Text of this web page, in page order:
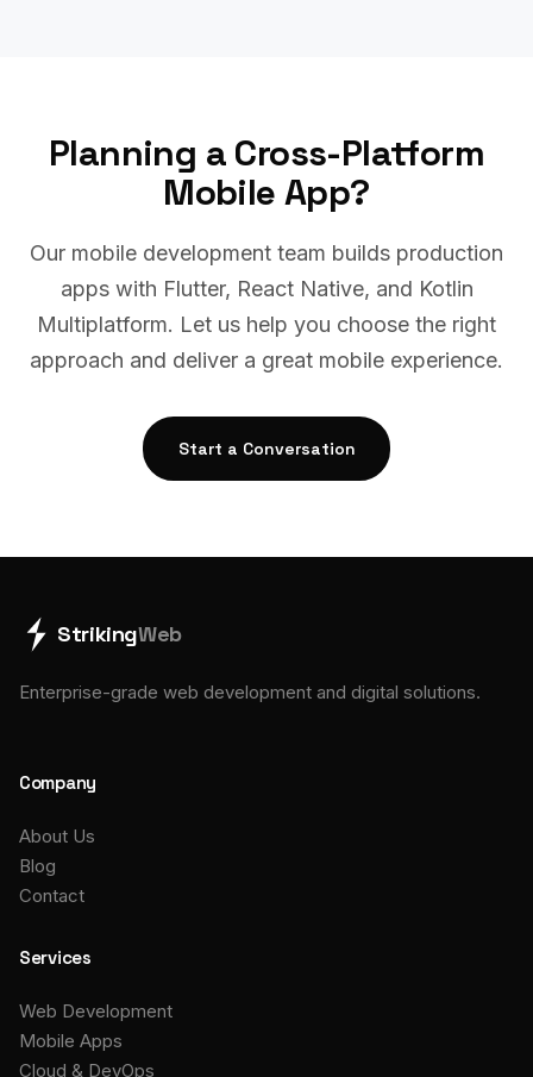
Planning a Cross-Platform
Mobile App?
Our mobile development team builds production
apps with Flutter, React Native, and Kotlin
Multiplatform. Let us help you choose the right
approach and deliver a great mobile experience.
Start a Conversation
StrikingWeb
Enterprise-grade web development and digital solutions.
Company
About Us
Blog
Contact
Services
Web Development
Mobile Apps
Cloud & DevOps